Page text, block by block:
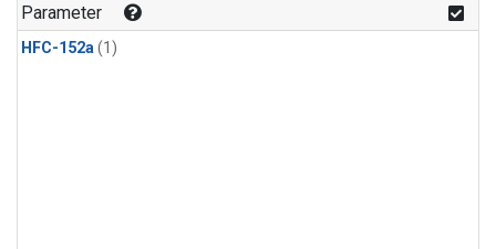
Parameter
HFC-152a(1)